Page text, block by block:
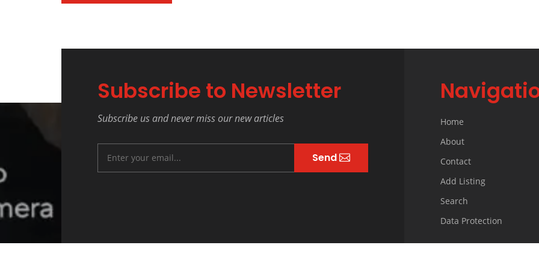
Subscribe to Newsletter
Subscribe us and never miss our new articles
Send
Home
About
Contact
Add Listing
Search
Data Protection